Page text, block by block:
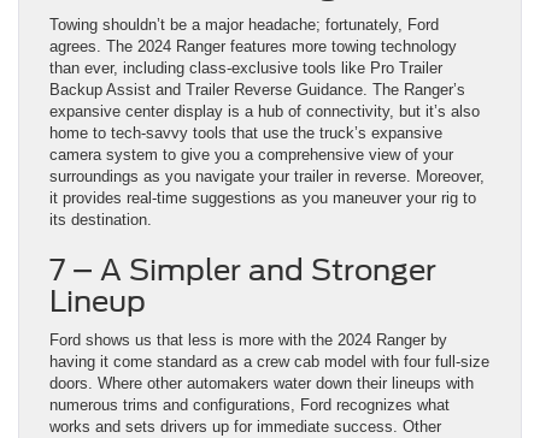
Towing shouldn’t be a major headache; fortunately, Ford
agrees. The 2024 Ranger features more towing technology
than ever, including class-exclusive tools like Pro Trailer
Backup Assist and Trailer Reverse Guidance. The Ranger’s
expansive center display is a hub of connectivity, but it’s also
home to tech-savvy tools that use the truck’s expansive
camera system to give you a comprehensive view of your
surroundings as you navigate your trailer in reverse. Moreover,
it provides real-time suggestions as you maneuver your rig to
its destination.
7 – A Simpler and Stronger
Lineup
Ford shows us that less is more with the 2024 Ranger by
having it come standard as a crew cab model with four full-size
doors. Where other automakers water down their lineups with
numerous trims and configurations, Ford recognizes what
works and sets drivers up for immediate success. Other